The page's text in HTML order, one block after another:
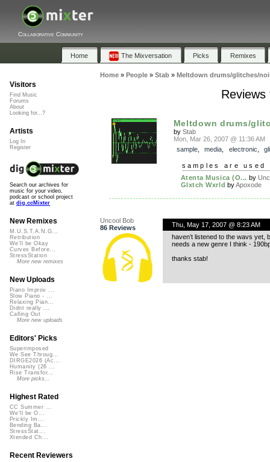
Collaborative Community
Home The Mixversation Picks Remixes
Home» People» Stab» Meltdown drums/glitches/
Meltdown drums/
by Stab
Mon, Mar 26, 2007 @ 11:36 AM
sample, media electronic
samples are used
Atenta Musica (O... by
Glxtch Wxrld byApoxode
Uncool Bob
86 Reviews
Thu, May 17, 2007 @ 8:23 AM
haven’t listened to the wavs yet,
needs a new genre I think -
thanks stab!
Visitors
Find Music
Forums
About
Looking for...?
Artists
Log In
Register
Search our archives for
music for your video,
podcast or school project
at dig.ccMixter
New Remixes
M.U.S.T.A.N.G...
Retribution
We'll be Okay
Curves Before...
StressStation
More new remixes
New Uploads
Piano Improv ...
Slow Piano - ...
Relaxing Pian...
Didnt really ...
Calling Out
More new uploads
Editors' Picks
Superimposed
We See Throug...
DIRGE2026 (Ac...
Humanity (26 ...
Rise Transfor...
More picks...
Highest Rated
CC Summer ...
We'll be O...
Prickly Im...
Bending Ba...
StressStat...
Xtended Ch...
Recent Reviewers